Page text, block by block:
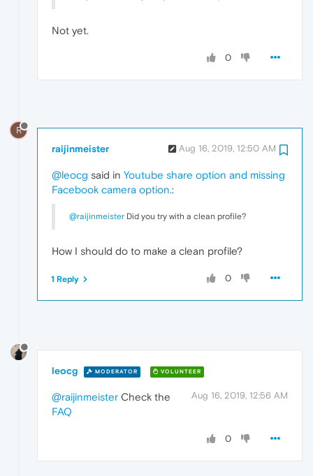
Not yet.
0
R
raijinmeister Aug 16, 2019, 12:50 AM
@leocg said in Youtube share option and missing
Facebook camera option.:
@raijinmeister Did you try with a clean profile?
How I should do to make a clean profile?
0
1 Reply
leocg MODERATOR VOLUNTEER
Aug 16, 2019, 12:56 AM
@raijinmeister Check the
FAQ
0